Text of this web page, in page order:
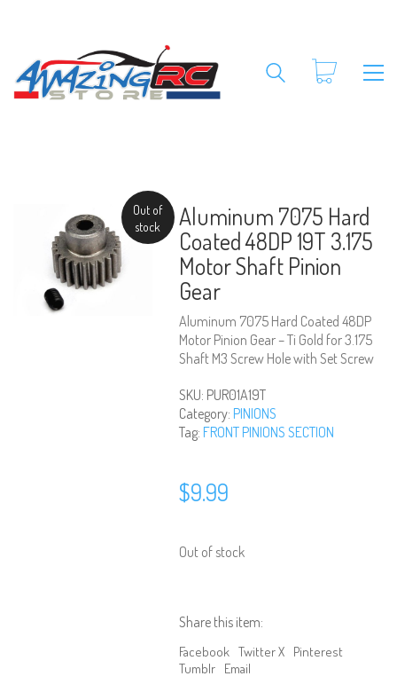
Out of
stock
Aluminum 7075 Hard
Coated 48DP 19T 3.175
Motor Shaft Pinion
Gear
Aluminum 7075 Hard Coated 48DP
Motor Pinion Gear – Ti Gold for 3.175
Shaft M3 Screw Hole with Set Screw
SKU: PUR01A19T
Category: PINIONS
Tag: FRONT PINIONS SECTION
$9.99
Out of stock
Share this item:
Facebook Twitter X Pinterest
Tumblr Email